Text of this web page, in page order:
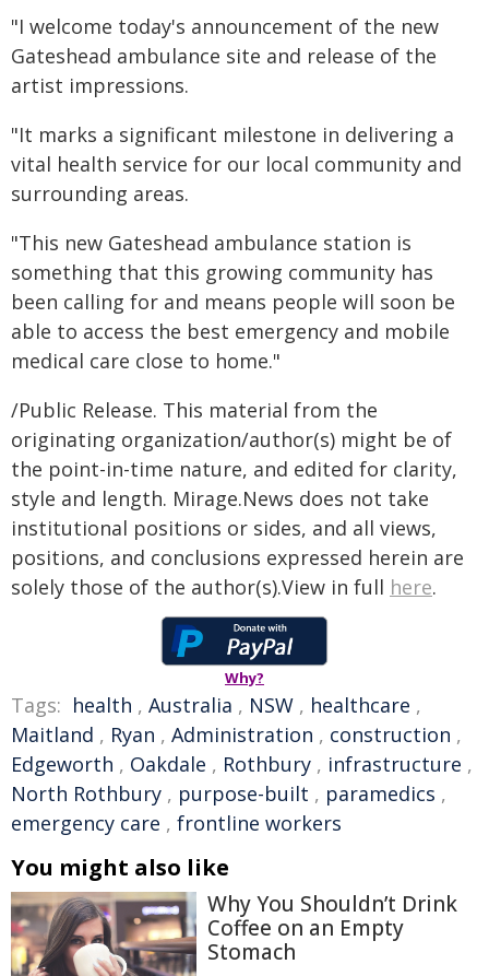
"I welcome today's announcement of the new
Gateshead ambulance site and release of the
artist impressions.
"It marks a significant milestone in delivering a
vital health service for our local community and
surrounding areas.
"This new Gateshead ambulance station is
something that this growing community has
been calling for and means people will soon be
able to access the best emergency and mobile
medical care close to home."​
/Public Release. This material from the
originating organization/author(s) might be of
the point-in-time nature, and edited for clarity,
style and length. Mirage.News does not take
institutional positions or sides, and all views,
positions, and conclusions expressed herein are
solely those of the author(s).View in full here.
Why?
Tags: health , Australia , NSW , healthcare ,
Maitland , Ryan , Administration , construction ,
Edgeworth , Oakdale , Rothbury , infrastructure ,
North Rothbury , purpose-built , paramedics ,
emergency care , frontline workers
You might also like
Why You Shouldn’t Drink
Coffee on an Empty
Stomach